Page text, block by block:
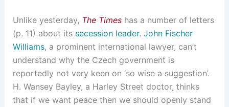
Unlike yesterday, The Timeshas a number of letters
(p. 11) about its secession leader. John Fischer
Williams, a prominent international lawyer, can’t
understand why the Czech government is
reportedly not very keen on ‘so wise a suggestion’.
H. Wansey Bayley, a Harley Street doctor, thinks
that if we want peace then we should openly stand